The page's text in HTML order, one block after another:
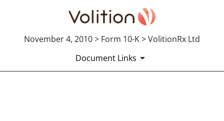
November 4, 2010 > Form 10-K > VolitionRx Ltd
Document Links